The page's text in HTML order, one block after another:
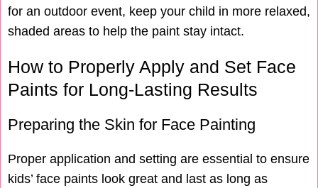
for an outdoor event, keep your child in more relaxed,
shaded areas to help the paint stay intact.
How to Properly Apply and Set Face
Paints for Long-Lasting Results
Preparing the Skin for Face Painting
Proper application and setting are essential to ensure
kids’ face paints look great and last as long as